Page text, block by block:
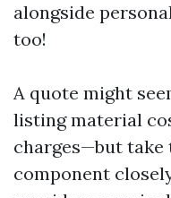
alongside
too!
A quote might
listing material
charges—but take
component